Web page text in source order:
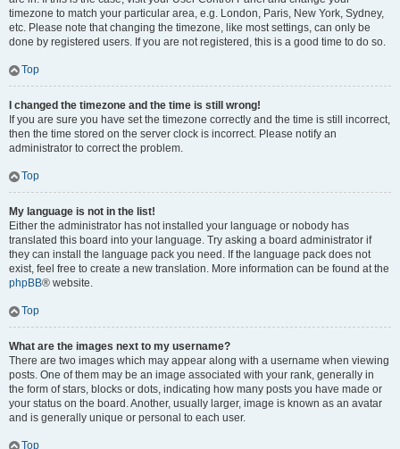
timezone to match your particular area, e.g. London, Paris, New York, Sydney,
etc. Please note that changing the timezone, like most settings, can only be
done by registered users. If you are not registered, this is a good time to do so.
Top
I changed the timezone and the time is still wrong!
If you are sure you have set the timezone correctly and the time is still incorrect,
then the time stored on the server clock is incorrect. Please notify an
administrator to correct the problem.
Top
My language is not in the list!
Either the administrator has not installed your language or nobody has
translated this board into your language. Try asking a board administrator if
they can install the language pack you need. If the language pack does not
exist, feel free to create a new translation. More information can be found at the
phpBB® website.
Top
What are the images next to my username?
There are two images which may appear along with a username when viewing
posts. One of them may be an image associated with your rank, generally in
the form of stars, blocks or dots, indicating how many posts you have made or
your status on the board. Another, usually larger, image is known as an avatar
and is generally unique or personal to each user.
Top